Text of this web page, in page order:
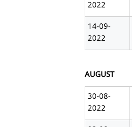
2022
14-09-
2022
AUGUST
30-08-
2022